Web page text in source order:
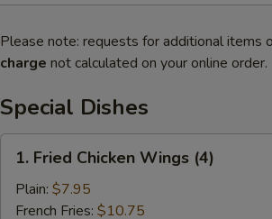
Please note: requests for additional items
charge not calculated on your online order.
Special Dishes
Fried
Chicken
Wings
1. Fried Chicken Wings (4)
Plain: $7.95
French Fries: $10.75